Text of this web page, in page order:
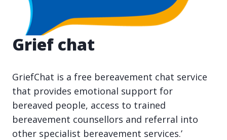
Grief chat
GriefChat is a free bereavement chat service
that provides emotional support for
bereaved people, access to trained
bereavement counsellors and referral into
other specialist bereavement services.’